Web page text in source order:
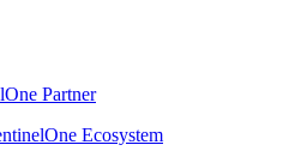
Partner
Ecosystem